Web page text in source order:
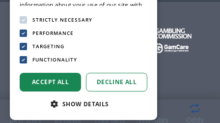
Best Sites Reviews Free Bets New Sites Odds
information about your use of our site with
may combine it with other information that
you’ve provided to them or that they’ve
collected from your use of their services.
Privacy Policy
STRICTLY NECESSARY
PERFORMANCE
TARGETING
FUNCTIONALITY
ACCEPT ALL DECLINE ALL
SHOW DETAILS